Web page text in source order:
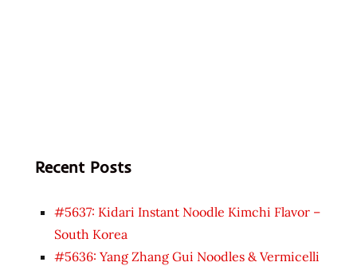
Recent Posts
#5637: Kidari Instant Noodle Kimchi Flavor –
South Korea
#5636: Yang Zhang Gui Noodles & Vermicelli